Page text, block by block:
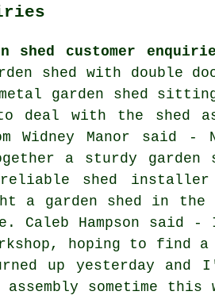
shed customer
shed with double
garden shed sitting
deal with the shed
Widney Manor said -
a sturdy
shed
a garden shed in
Caleb Hampson
hoping to find
up yesterday
sometime